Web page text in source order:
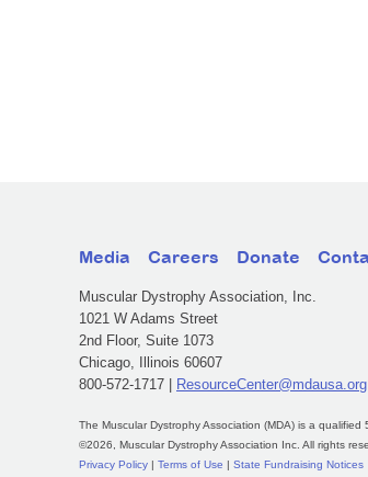
Media Careers Donate
Muscular Dystrophy Association, Inc.
1021 W Adams Street
2nd Floor, Suite 1073
Chicago, Illinois 60607
800-572-1717 |
ResourceCenter@mdausa.org
The Muscular Dystrophy Association (MDA) is a qualified
©2026, Muscular Dystrophy Association Inc. All rights
Privacy Policy
Terms of Use State Fundraising Notices